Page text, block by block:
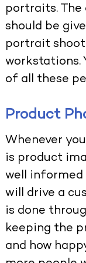
portraits. The
should be
portrait
workstations.
of all these
Product
Whenever
is product
well
will drive a
is done
keeping the
and how